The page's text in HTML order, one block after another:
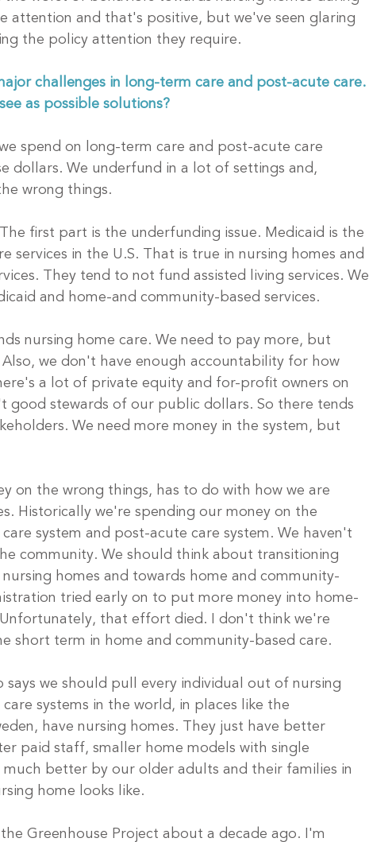
attention and that's positive, but we've seen glaring
the policy attention they require.
challenges in long-term care and post-acute care.
as possible solutions?
spend on long-term care and post-acute care
dollars. We underfund in a lot of settings and,
wrong things.
first part is the underfunding issue. Medicaid is the
services in the U.S. That is true in nursing homes and
They tend to not fund assisted living services. We
and home-and community-based services.
nursing home care. We need to pay more, but
we don't have enough accountability for how
a lot of private equity and for-profit owners on
good stewards of our public dollars. So there tends
We need more money in the system, but
on the wrong things, has to do with how we are
Historically we're spending our money on the
system and post-acute care system. We haven't
community. We should think about transitioning
homes and towards home and community-
tried early on to put more money into home-
that effort died. I don't think we're
short term in home and community-based care.
we should pull every individual out of nursing
systems in the world, in places like the
have nursing homes. They just have better
paid staff, smaller home models with single
much better by our older adults and their families in
home looks like.
Greenhouse Project about a decade ago. I'm